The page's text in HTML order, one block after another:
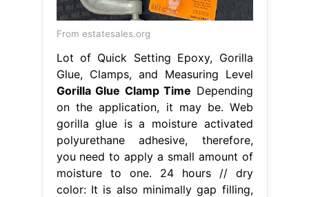
From estatesales.org
Lot of Quick Setting Epoxy, Gorilla
Glue, Clamps, and Measuring Level
Gorilla Glue Clamp Time Depending
on the application, it may be. Web
gorilla glue is a moisture activated
polyurethane adhesive, therefore,
you need to apply a small amount of
moisture to one. 24 hours // dry
color: It is also minimally gap filling,